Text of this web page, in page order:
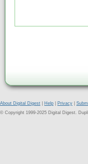
About Digital Digest Help Privacy
© Copyright 1999-2025 Digital Digest.